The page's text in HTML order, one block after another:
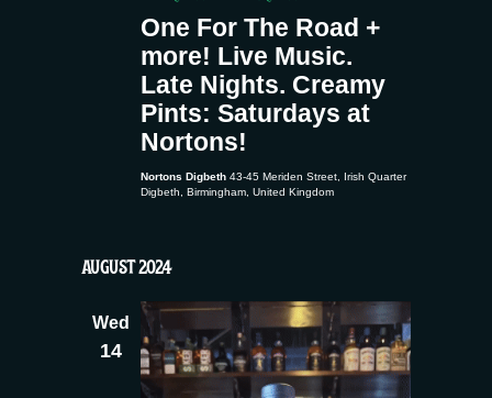
One For The Road +
more! Live Music.
Late Nights. Creamy
Pints: Saturdays at
Nortons!
Nortons Digbeth 43-45 Meriden Street, Irish Quarter
Digbeth, Birmingham, United Kingdom
AUGUST 2024
Wed
14